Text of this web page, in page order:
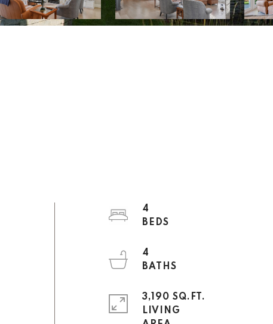
4
4
3,190 SQ.FT.
LIVING